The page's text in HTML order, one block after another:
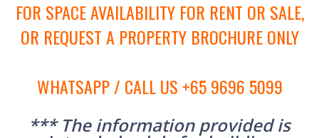
FOR SPACE AVAILABILITY FOR RENT OR SALE,
OR REQUEST A PROPERTY BROCHURE ONLY
WHATSAPP / CALL US +65 9696 5099
*** The information provided is